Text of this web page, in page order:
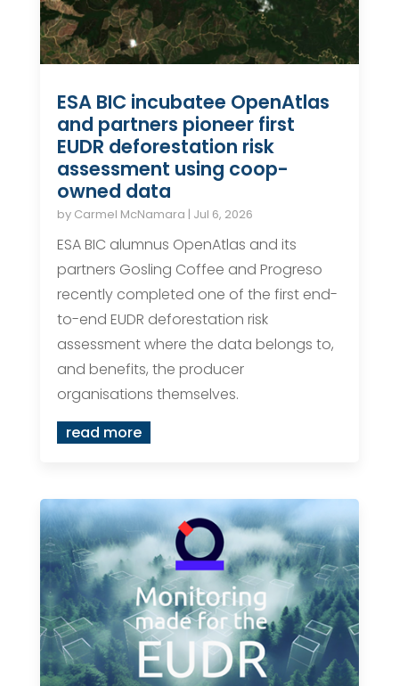
ESA BIC incubatee OpenAtlas
and partners pioneer first
EUDR deforestation risk
assessment using coop-
owned data
by Carmel McNamara | Jul 6, 2026
ESA BIC alumnus OpenAtlas and its
partners Gosling Coffee and Progreso
recently completed one of the first end-
to-end EUDR deforestation risk
assessment where the data belongs to,
and benefits, the producer
organisations themselves.
read more